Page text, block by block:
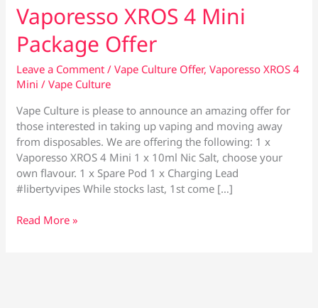
Vaporesso XROS 4 Mini
Package Offer
Leave a Comment /Vape Culture Offer,Vaporesso XROS 4
Mini /Vape Culture
Vape Culture is please to announce an amazing offer for
those interested in taking up vaping and moving away
from disposables. We are offering the following: 1 x
Vaporesso XROS 4 Mini 1 x 10ml Nic Salt, choose your
own flavour. 1 x Spare Pod 1 x Charging Lead
#libertyvipes While stocks last, 1st come […]
Vaporesso
Read More »